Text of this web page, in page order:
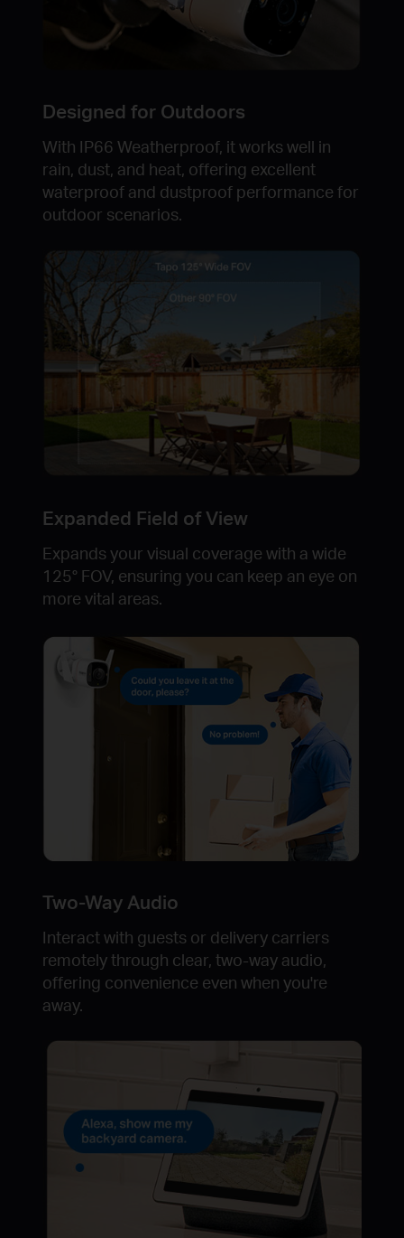
Designed for Outdoors
With IP66 Weatherproof, it works well in
rain, dust, and heat, offering excellent
waterproof and dustproof performance for
outdoor scenarios.
Expanded Field of View
Expands your visual coverage with a wide
125° FOV, ensuring you can keep an eye on
more vital areas.
Two-Way Audio
Interact with guests or delivery carriers
remotely through clear, two-way audio,
offering convenience even when you're
away.